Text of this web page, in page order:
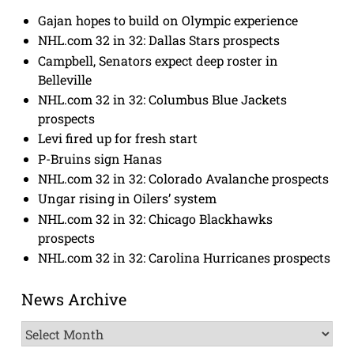
Gajan hopes to build on Olympic experience
NHL.com 32 in 32: Dallas Stars prospects
Campbell, Senators expect deep roster in
Belleville
NHL.com 32 in 32: Columbus Blue Jackets
prospects
Levi fired up for fresh start
P-Bruins sign Hanas
NHL.com 32 in 32: Colorado Avalanche prospects
Ungar rising in Oilers’ system
NHL.com 32 in 32: Chicago Blackhawks
prospects
NHL.com 32 in 32: Carolina Hurricanes prospects
News Archive
News
Archive